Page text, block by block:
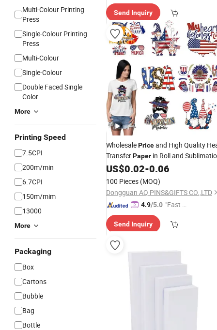
Multi-Colour Printing
Press
Single-Colour Printing
Press
Multi-Colour
Single-Colour
Double Faced Single
Color
More
Printing Speed
7.5CPI
200m/min
6.7CPI
150m/mim
13000
More
Packaging
Box
Cartons
Bubble
Bag
Bottle
mer Ser
vice"
Send Inquiry
WholesalePriceand High Quality
TransferPaper in Roll and
for Sportswear Shirts Packs Dark
US$0.02-0.06
100 Pieces (MOQ)
Dongguan AQ PINS&GIFTS CO.,LTD
4.9/5.0 "Fast D
Send Inquiry